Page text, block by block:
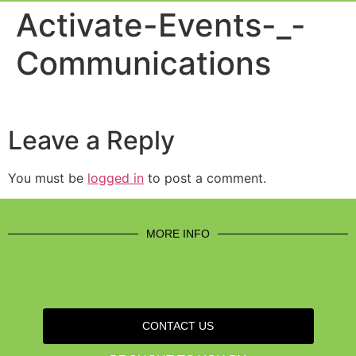
Activate-Events-_-
Communications
Leave a Reply
You must be logged in to post a comment.
MORE INFO
CONTACT US